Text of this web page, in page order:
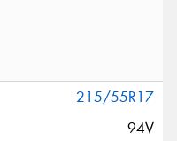
215/55R17
94V